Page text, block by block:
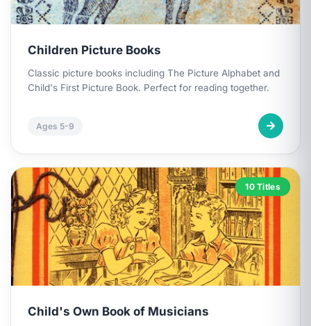
Children Picture Books
Classic picture books including The Picture Alphabet and
Child's First Picture Book. Perfect for reading together.
Ages 5-9
10 Titles
Child's Own Book of Musicians